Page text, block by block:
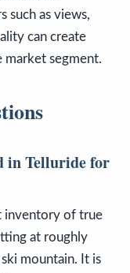
such as views,
can create
market segment.
in Telluride for
inventory of true
at roughly
mountain. It is